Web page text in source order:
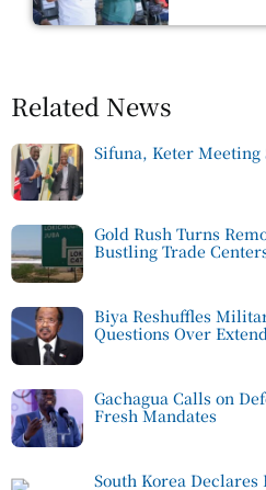
Related News
Sifuna, Keter
Gold Rush Turns
Bustling Trade
Biya Reshuffles
Questions Over
Gachagua Calls on
Fresh Mandates
South Korea